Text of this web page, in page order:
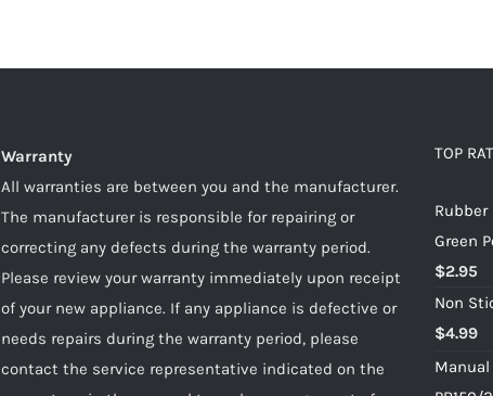
Warranty
All warranties are between you and the manufacturer.
The manufacturer is responsible for repairing or
correcting any defects during the warranty period.
Please review your warranty immediately upon receipt
of your new appliance. If any appliance is defective or
needs repairs during the warranty period, please
contact the service representative indicated on the
TOP
Green
$2.95
Non
$4.99